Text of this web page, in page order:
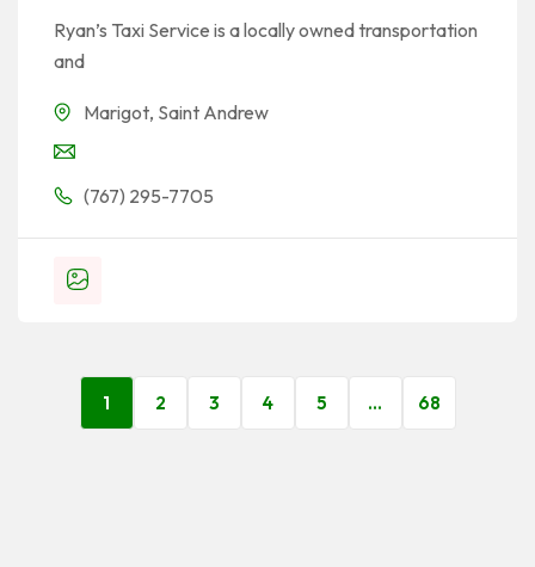
Ryan’s Taxi Service is a locally owned transportation
and
Marigot, Saint Andrew
(767) 295-7705
1 2 3 4 5 … 68